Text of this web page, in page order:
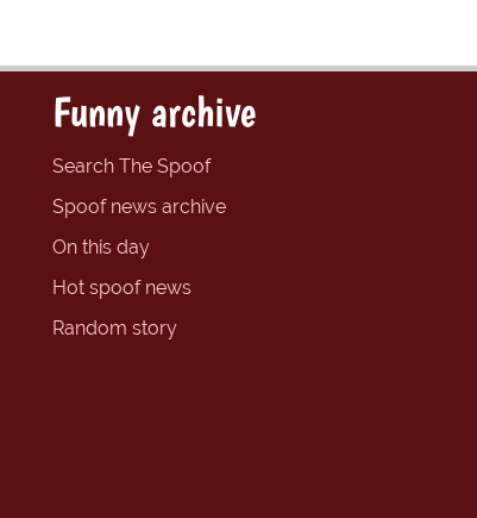
Funny archive
Search The Spoof
Spoof news archive
On this day
Hot spoof news
Random story